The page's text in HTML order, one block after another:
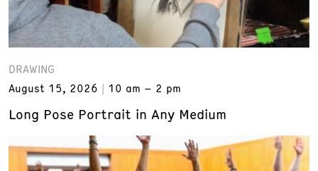
DRAWING
August 15, 2026
10 am – 2 pm
Long Pose Portrait in Any Medium